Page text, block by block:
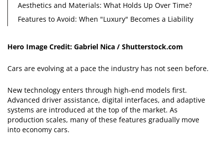
Aesthetics and Materials: What Holds Up Over Time?
Features to Avoid: When "Luxury" Becomes a Liability
Hero Image Credit: Gabriel Nica / Shutterstock.com
Cars are evolving at a pace the industry has not seen before.
New technology enters through high-end models first.
Advanced driver assistance, digital interfaces, and adaptive
systems are introduced at the top of the market. As
production scales, many of these features gradually move
into economy cars.